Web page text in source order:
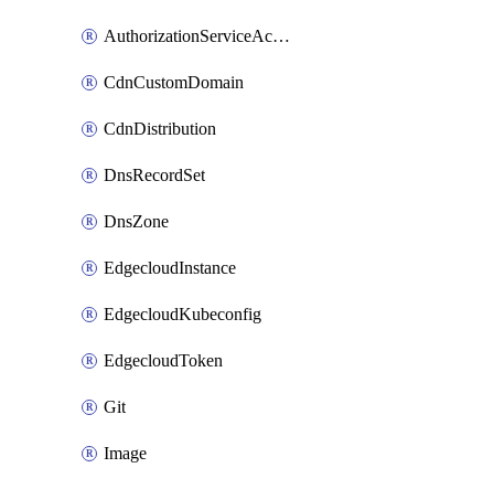
AuthorizationServiceAccountRoleAssignment
CdnCustomDomain
CdnDistribution
DnsRecordSet
DnsZone
EdgecloudInstance
EdgecloudKubeconfig
EdgecloudToken
Git
Image